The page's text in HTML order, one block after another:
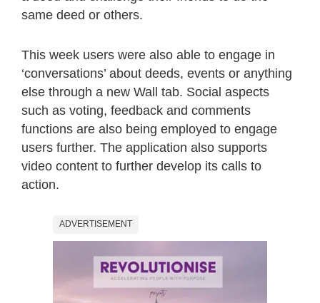
same deed or others.
This week users were also able to engage in
‘conversations’ about deeds, events or anything
else through a new Wall tab. Social aspects
such as voting, feedback and comments
functions are also being employed to engage
users further. The application also supports
video content to further develop its calls to
action.
ADVERTISEMENT